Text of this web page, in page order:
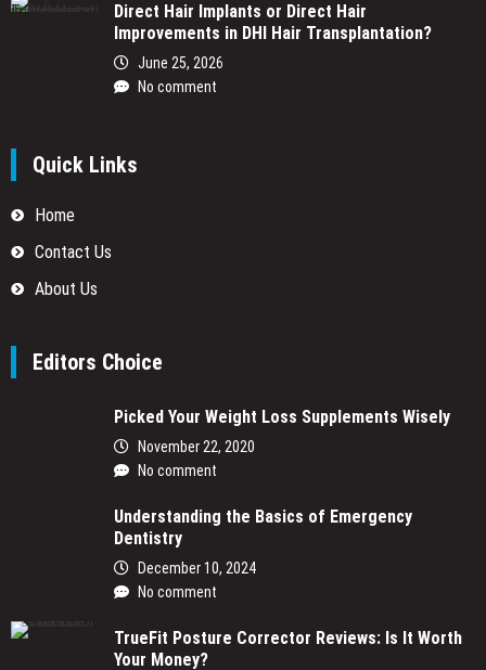
Direct Hair Implants or Direct Hair
Improvements in DHI Hair Transplantation?
June 25, 2026
No comment
Quick Links
Home
Contact Us
About Us
Editors Choice
Picked Your Weight Loss Supplements Wisely
November 22, 2020
No comment
Understanding the Basics of Emergency
Dentistry
December 10, 2024
No comment
TrueFit Posture Corrector Reviews: Is It Worth
Your Money?